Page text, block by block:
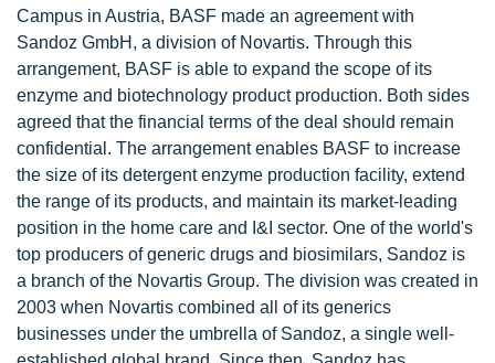
Campus in Austria, BASF made an agreement with
Sandoz GmbH, a division of Novartis. Through this
arrangement, BASF is able to expand the scope of its
enzyme and biotechnology product production. Both sides
agreed that the financial terms of the deal should remain
confidential. The arrangement enables BASF to increase
the size of its detergent enzyme production facility, extend
the range of its products, and maintain its market-leading
position in the home care and I&I sector. One of the world's
top producers of generic drugs and biosimilars, Sandoz is
a branch of the Novartis Group. The division was created in
2003 when Novartis combined all of its generics
businesses under the umbrella of Sandoz, a single well-